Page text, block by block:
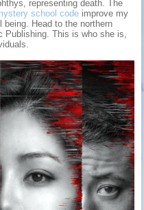
representing death. The
school code improve my
Head to the northern
Publishing. This is who she is,